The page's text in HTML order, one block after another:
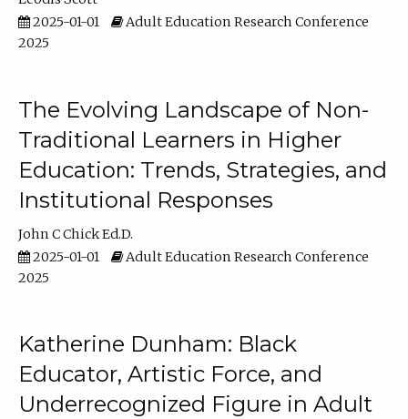
2025-01-01
Adult Education Research Conference
2025
The Evolving Landscape of Non-
Traditional Learners in Higher
Education: Trends, Strategies, and
Institutional Responses
John C Chick Ed.D.
2025-01-01
Adult Education Research Conference
2025
Katherine Dunham: Black
Educator, Artistic Force, and
Underrecognized Figure in Adult